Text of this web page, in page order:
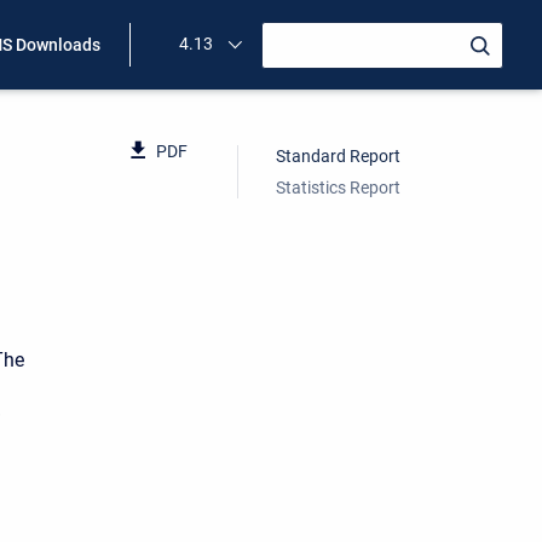
Downloads 4.13
PDF
Standard Report
Statistics Report